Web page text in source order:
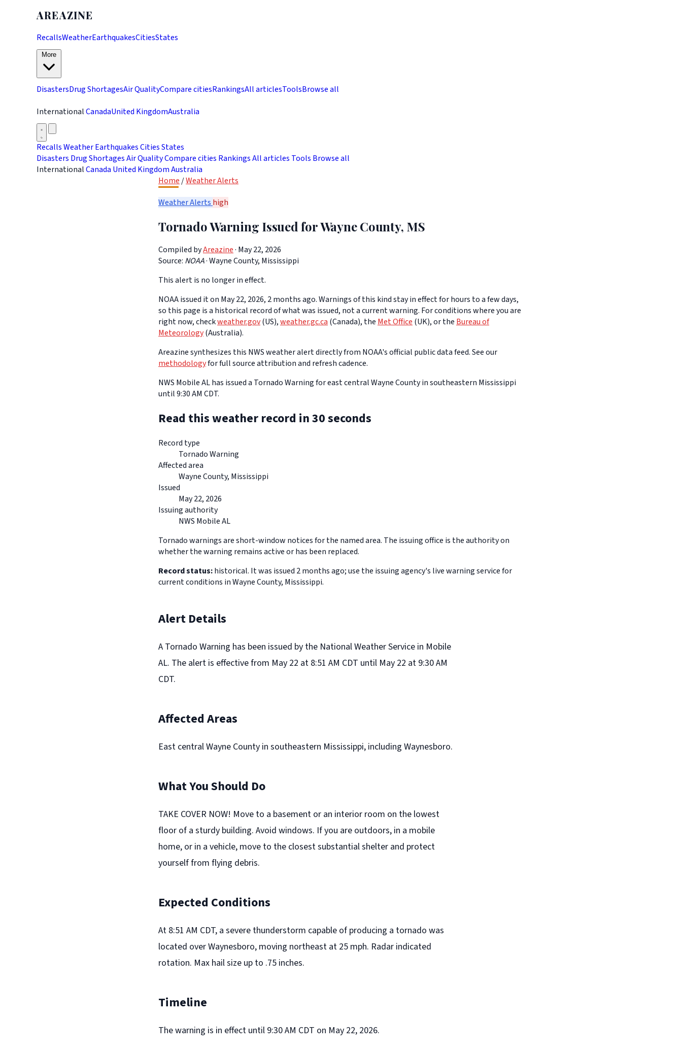
AREAZINE
RecallsWeatherEarthquakesCitiesStates
DisastersDrug ShortagesAir QualityCompare citiesRankingsAll articlesToolsBrowse all
InternationalCanadaUnited KingdomAustralia
RecallsWeatherEarthquakesCitiesStates
Disasters Drug ShortagesAir QualityCompare cities RankingsAll articles Tools Browse all
InternationalCanada United KingdomAustralia
Home /Weather Alerts
Weather Alerts high
Tornado Warning Issued for Wayne County, MS
Compiled byAreazine· May 22, 2026
Source: NOAA·Wayne County, Mississippi
This alert is no longer in effect.
NOAA issued it on May 22, 2026, 2 months ago. Warnings of this kind stay in effect for hours to a few days,
so this page is a historical record of what was issued, not a current warning. For conditions where you are
right now, checkweather.gov(US),weather.gc.ca(Canada), theMet Office(UK), or theBureau of
Meteorology(Australia).
Areazine synthesizes this NWS weather alert directly from NOAA's official public data feed. See our
methodologyfor full source attribution and refresh cadence.
NWS Mobile AL has issued a Tornado Warning for east central Wayne County in southeastern Mississippi
until 9:30 AM CDT.
Read this weather record in 30 seconds
Record type
Tornado Warning
Affected area
Wayne County, Mississippi
Issued
May 22, 2026
Issuing authority
NWS Mobile AL
Tornado warnings are short-window notices for the named area. The issuing office is the authority on
whether the warning remains active or has been replaced.
Record status:historical. It was issued 2 months ago; use the issuing agency's live warning service for
current conditions in Wayne County, Mississippi.
Alert Details
A Tornado Warning has been issued by the National Weather Service in Mobile
AL. The alert is effective from May 22 at 8:51 AM CDT until May 22 at 9:30 AM
CDT.
Affected Areas
East central Wayne County in southeastern Mississippi, including Waynesboro.
What You Should Do
TAKE COVER NOW! Move to a basement or an interior room on the lowest
floor of a sturdy building. Avoid windows. If you are outdoors, in a mobile
home, or in a vehicle, move to the closest substantial shelter and protect
yourself from flying debris.
Expected Conditions
At 8:51 AM CDT, a severe thunderstorm capable of producing a tornado was
located over Waynesboro, moving northeast at 25 mph. Radar indicated
rotation. Max hail size up to .75 inches.
Timeline
The warning is in effect until 9:30 AM CDT on May 22, 2026.